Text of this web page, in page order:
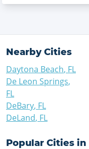
Nearby Cities
Daytona Beach, FL
De Leon Springs,
FL
DeBary, FL
DeLand, FL
Popular Cities in